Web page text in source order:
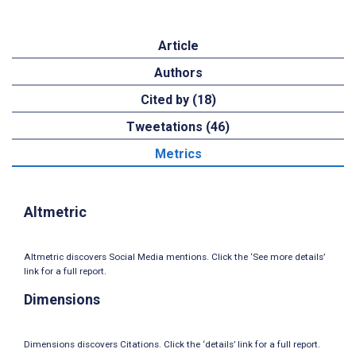
Article
Authors
Cited by (18)
Tweetations (46)
Metrics
Altmetric
Altmetric discovers Social Media mentions. Click the ‘See more details’
link for a full report.
Dimensions
Dimensions discovers Citations. Click the ‘details’ link for a full report.